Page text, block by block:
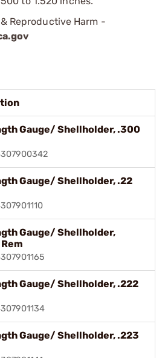
Reproductive Harm -
Gauge/ Shellholder, .300
Gauge/ Shellholder, .22
Gauge/ Shellholder,
Gauge/ Shellholder, .222
Gauge/ Shellholder, .223